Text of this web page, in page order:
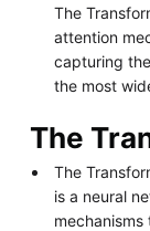
The
attention
capturing
the most
The
The
is a neural